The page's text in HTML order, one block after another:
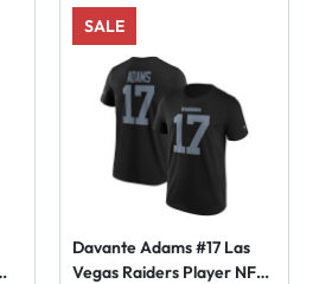
SALE
Davante Adams #17 Las
Vegas Raiders Player NFL